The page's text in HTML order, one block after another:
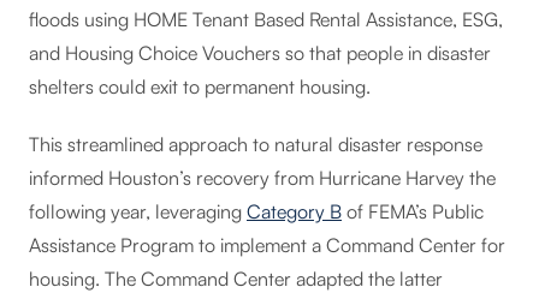
floods using HOME Tenant Based Rental Assistance, ESG,
and Housing Choice Vouchers so that people in disaster
shelters could exit to permanent housing.
This streamlined approach to natural disaster response
informed Houston’s recovery from Hurricane Harvey the
following year, leveraging Category B of FEMA’s Public
Assistance Program to implement a Command Center for
housing. The Command Center adapted the latter